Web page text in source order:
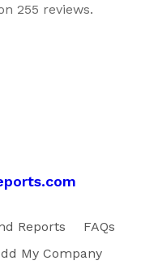
255 reviews.
Reports
FAQs
My Company